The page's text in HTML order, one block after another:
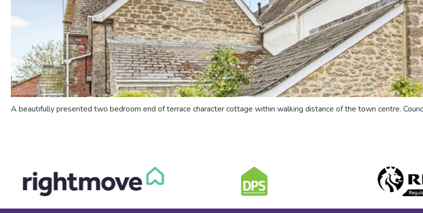
A beautifully presented two bedroom end of terrace character cottage within walking distance of the town centre.